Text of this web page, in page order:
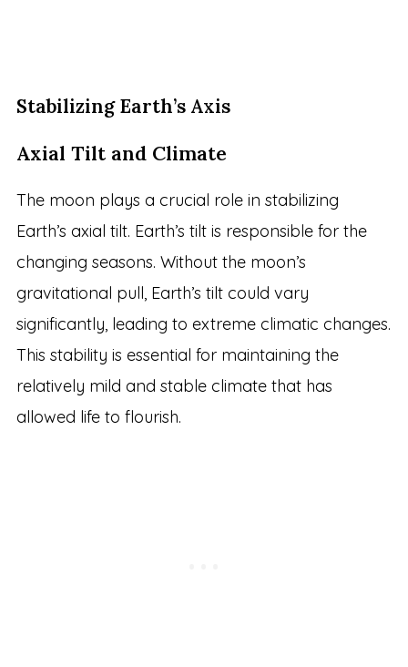
Stabilizing Earth’s Axis
Axial Tilt and Climate
The moon plays a crucial role in stabilizing
Earth’s axial tilt. Earth’s tilt is responsible for the
changing seasons. Without the moon’s
gravitational pull, Earth’s tilt could vary
significantly, leading to extreme climatic changes.
This stability is essential for maintaining the
relatively mild and stable climate that has
allowed life to flourish.